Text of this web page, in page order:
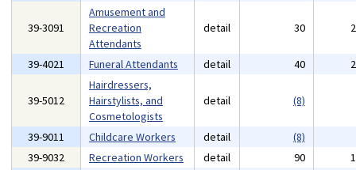
39-3091
Amusement and
Recreation
Attendants
detail 30
39-4021 Funeral Attendants detail 40
39-5012
Hairdressers,
Hairstylists, and
Cosmetologists
detail (8)
39-9011 Childcare Workers detail
(8)
39-9032
Recreation Workers detail 90